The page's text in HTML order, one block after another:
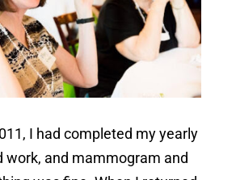
I had completed my yearly
work, and mammogram and